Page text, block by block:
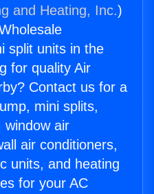
and Heating, Inc.)
split units in the
for quality Air
Contact us for a
mini splits,
window air
air conditioners,
units, and heating
for your AC